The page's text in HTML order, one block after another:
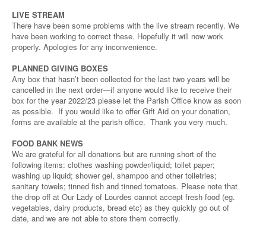
LIVE STREAM
There have been some problems with the live stream recently. We
have been working to correct these. Hopefully it will now work
properly. Apologies for any inconvenience.
PLANNED GIVING BOXES
Any box that hasn’t been collected for the last two years will be
cancelled in the next order—if anyone would like to receive their
box for the year 2022/23 please let the Parish Office know as soon
as possible. If you would like to offer Gift Aid on your donation,
forms are available at the parish office. Thank you very much.
FOOD BANK NEWS
We are grateful for all donations but are running short of the
following items: clothes washing powder/liquid; toilet paper;
washing up liquid; shower gel, shampoo and other toiletries;
sanitary towels; tinned fish and tinned tomatoes. Please note that
the drop off at Our Lady of Lourdes cannot accept fresh food (eg.
vegetables, dairy products, bread etc) as they quickly go out of
date, and we are not able to store them correctly.